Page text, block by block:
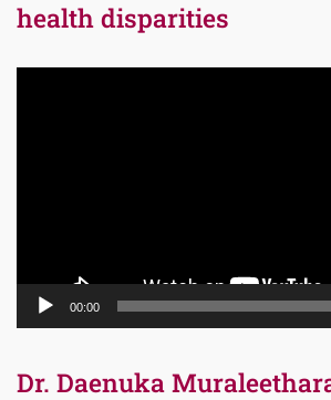
health disparities
00:00
Dr. Daenuka